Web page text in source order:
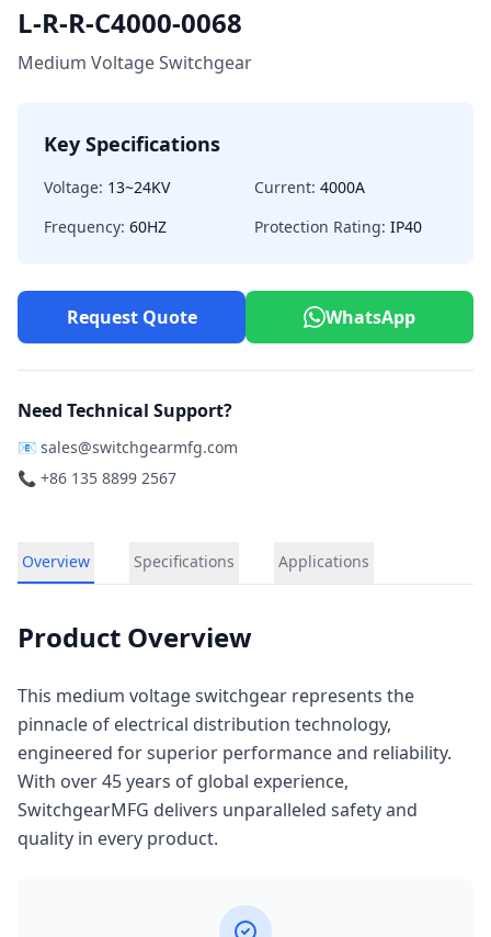
L-R-R-C4000-0068
Medium Voltage Switchgear
Key Specifications
Voltage: 13~24KV Current: 4000A
Frequency: 60HZ Protection Rating: IP40
Request Quote WhatsApp
Need Technical Support?
📧 sales@switchgearmfg.com
📞 +86 135 8899 2567
Overview Specifications Applications
Product Overview
This medium voltage switchgear represents the
pinnacle of electrical distribution technology,
engineered for superior performance and reliability.
With over 45 years of global experience,
SwitchgearMFG delivers unparalleled safety and
quality in every product.